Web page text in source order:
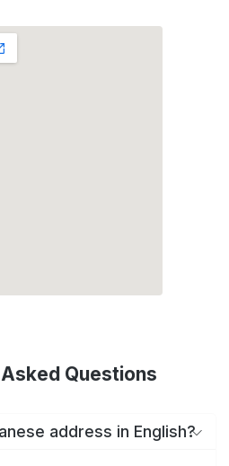
Questions
address in English?